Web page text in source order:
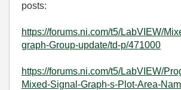
posts:
https://forums.ni.com/t5/LabVIEW/
graph-Group-update/td-p/471000
https://forums.ni.com/t5/LabVIEW/
Mixed-Signal-Graph-s-Plot-Area-